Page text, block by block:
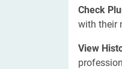
Check
with their
View